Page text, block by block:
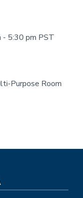
- 5:30 pm PST
Purpose Room